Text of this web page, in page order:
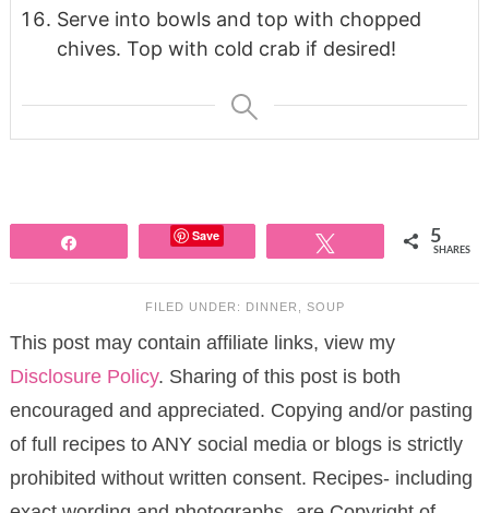
Serve into bowls and top with chopped
chives. Top with cold crab if desired!
Save 5
SHARES
FILED UNDER: DINNER SOUP
This post may contain affiliate links, view my
Disclosure Policy. Sharing of this post is both
encouraged and appreciated. Copying and/or pasting
of full recipes to ANY social media or blogs is strictly
prohibited without written consent. Recipes- including